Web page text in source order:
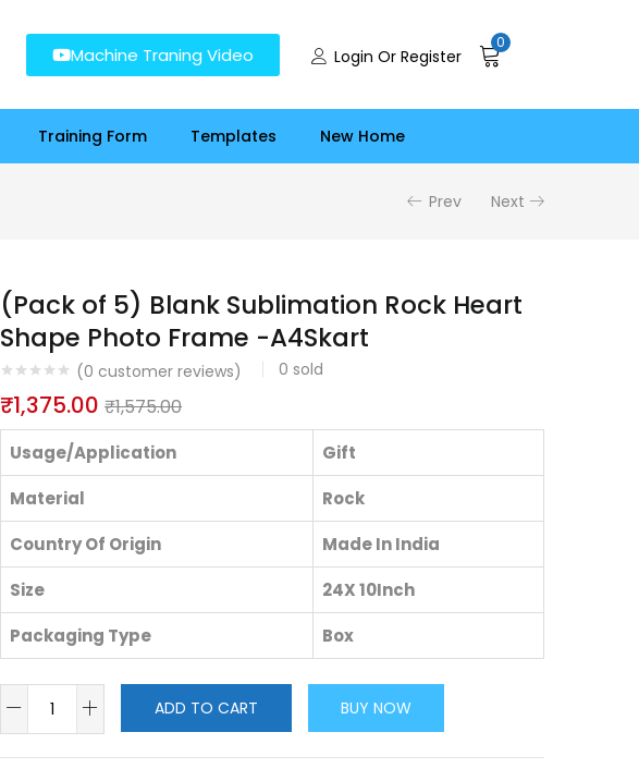
Machine Traning Video Login Or Register
0
Training Form Templates New Home
Prev Next
(Pack of 5) Blank Sublimation Rock Heart
Shape Photo Frame -A4Skart
(0 customer reviews) 0 sold
₹1,375.00 ₹1,575.00
Usage/Application
Gift
Material
Rock
Country Of Origin
Made In India
Size
24X 10Inch
Packaging Type
Box
ADD TO CART BUY NOW